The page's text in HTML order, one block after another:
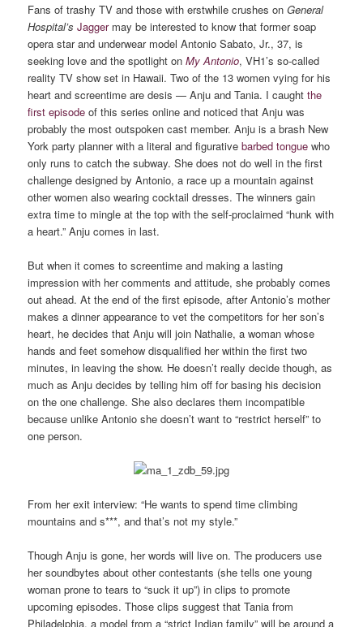
Fans of trashy TV and those with erstwhile crushes onGeneral
Hospital’s Jaggermay be interested to know that former soap
opera star and underwear model Antonio Sabato, Jr., 37, is
seeking love and the spotlight onMy Antonio, VH1’s so-called
reality TV show set in Hawaii. Two of the 13 women vying for his
heart and screentime are desis — Anju and Tania. I caughtthe
first episode of this series online and noticed that Anju was
probably the most outspoken cast member.Anju is a brash New
York party planner with a literal and figurativebarbed tongue who
only runs to catch the subway. She does not do well in the first
challenge designed by Antonio, a race up a mountain against
other women also wearing cocktail dresses. The winners gain
extra time to mingle at the top with the self-proclaimed “hunk with
a heart.” Anju comes in last.
But when it comes to screentime and making a lasting
impression with her comments and attitude, she probably comes
out ahead. At the end of the first episode, after Antonio’s mother
makes a dinner appearance to vet the competitors for her son’s
heart, he decides that Anju will join Nathalie, a woman whose
hands and feet somehow disqualified her within the first two
minutes, in leaving the show. He doesn’t really decide though, as
much as Anju decides by telling him off for basing his decision
on the one challenge. She also declares them incompatible
because unlike Antonio she doesn’t want to “restrict herself” to
one person.
From her exit interview: “He wants to spend time climbing
mountains and s***, and that’s not my style.”
Though Anju is gone, her words will live on. The producers use
her soundbytes about other contestants (she tells one young
woman prone to tears to “suck it up”) in clips to promote
upcoming episodes. Those clips suggest that Tania from
Philadelphia, a model from a “strict Indian family” will be around a